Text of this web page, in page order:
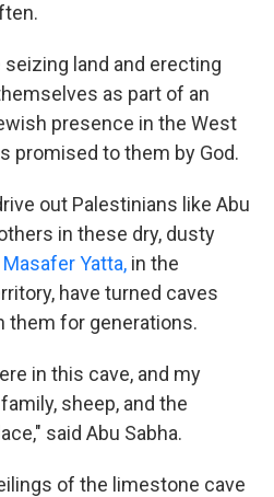
land and erecting
as part of an
presence in the West
promised to them by God.
out Palestinians like Abu
in these dry, dusty
Masafer Yatta, in the
have turned caves
them for generations.
in this cave, and my
sheep, and the
said Abu Sabha.
of the limestone cave